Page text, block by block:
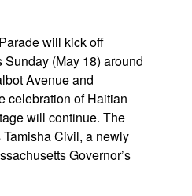
will kick off
(May 18) around
Avenue and
celebration of Haitian
will continue. The
Tamisha Civil, a newly
Governor’s